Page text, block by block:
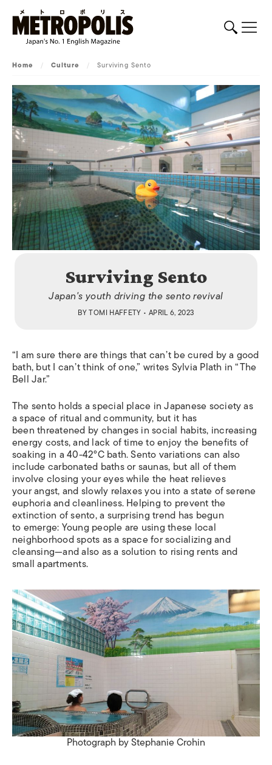
Home / Culture / Surviving Sento
Surviving Sento
Japan's youth driving the sento revival
BYTOMI HAFFETY • APRIL 6, 2023
“I am sure there are things that can’t be cured by a good
bath, but I can’t think of one,” writes Sylvia Plath in “The
Bell Jar.”
The sento holds a special place in Japanese society as
a space of ritual and community, but it has
been threatened by changes in social habits, increasing
energy costs, and lack of time to enjoy the benefits of
soaking in a 40-42°C bath. Sento variations can also
include carbonated baths or saunas, but all of them
involve closing your eyes while the heat relieves
your angst, and slowly relaxes you into a state of serene
euphoria and cleanliness. Helping to prevent the
extinction of sento, a surprising trend has begun
to emerge: Young people are using these local
neighborhood spots as a space for socializing and
cleansing—and also as a solution to rising rents and
small apartments.
Photograph by Stephanie Crohin